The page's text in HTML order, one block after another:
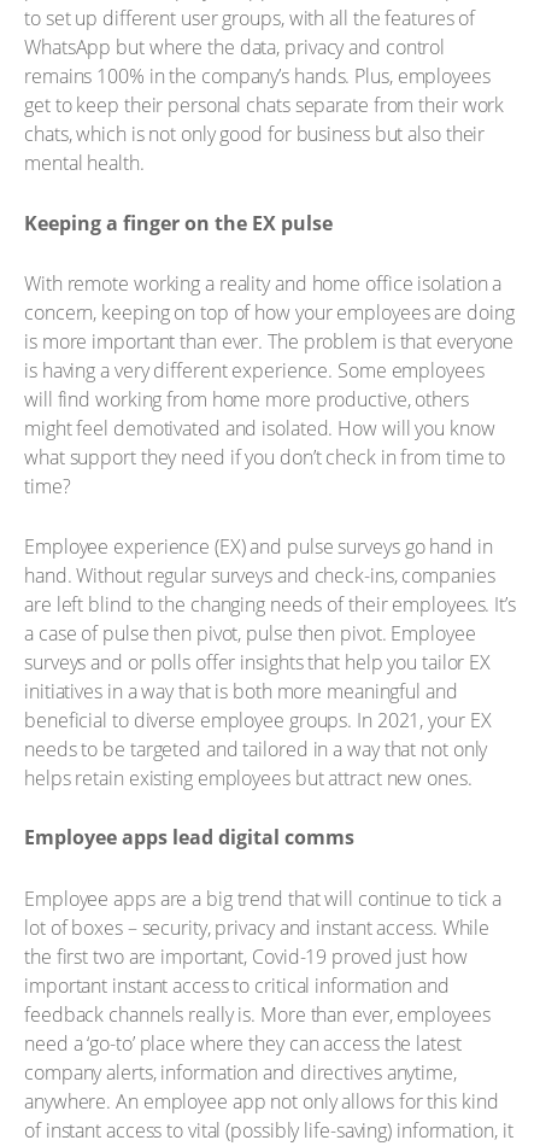
to set up different user groups, with all the features of
WhatsApp but where the data, privacy and control
remains 100% in the company’s hands. Plus, employees
get to keep their personal chats separate from their work
chats, which is not only good for business but also their
mental health.
Keeping a finger on the EX pulse
With remote working a reality and home office isolation a
concern, keeping on top of how your employees are doing
is more important than ever. The problem is that everyone
is having a very different experience. Some employees
will find working from home more productive, others
might feel demotivated and isolated. How will you know
what support they need if you don’t check in from time to
time?
Employee experience (EX) and pulse surveys go hand in
hand. Without regular surveys and check-ins, companies
are left blind to the changing needs of their employees. It’s
a case of pulse then pivot, pulse then pivot. Employee
surveys and or polls offer insights that help you tailor EX
initiatives in a way that is both more meaningful and
beneficial to diverse employee groups. In 2021, your EX
needs to be targeted and tailored in a way that not only
helps retain existing employees but attract new ones.
Employee apps lead digital comms
Employee apps are a big trend that will continue to tick a
lot of boxes – security, privacy and instant access. While
the first two are important, Covid-19 proved just how
important instant access to critical information and
feedback channels really is. More than ever, employees
need a ‘go-to’ place where they can access the latest
company alerts, information and directives anytime,
anywhere. An employee app not only allows for this kind
of instant access to vital (possibly life-saving) information, it